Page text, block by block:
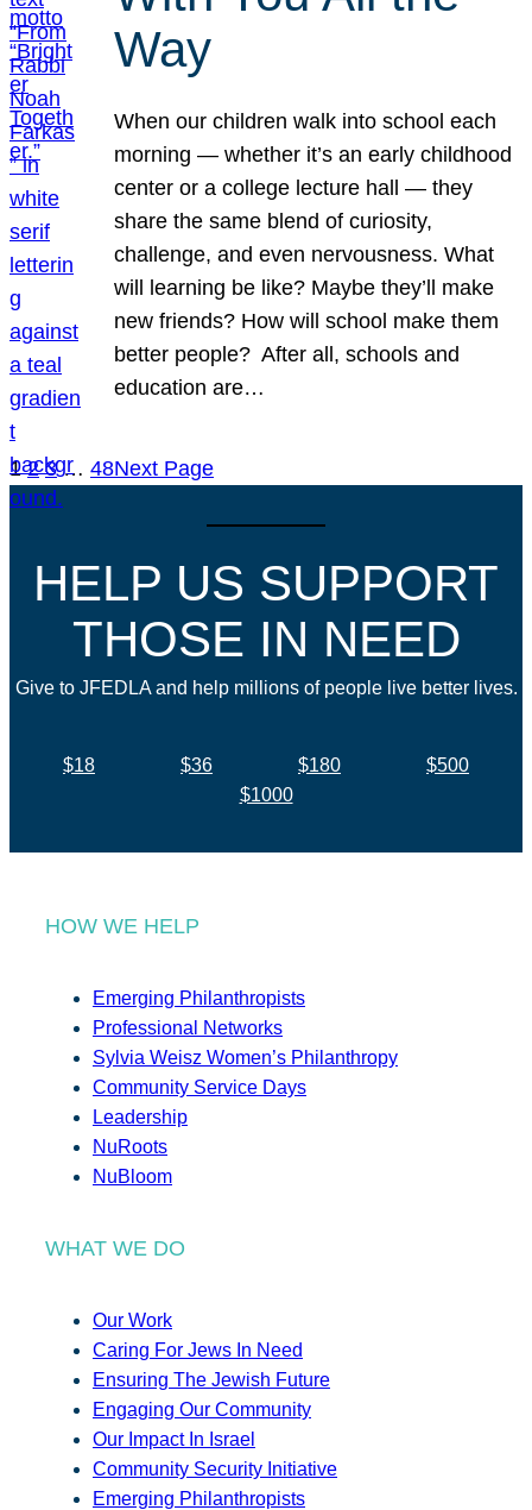
Way
When our children walk into school each
morning — whether it’s an early childhood
center or a college lecture hall — they
share the same blend of curiosity,
challenge, and even nervousness. What
will learning be like? Maybe they’ll make
new friends? How will school make them
better people? After all, schools and
education are…
1 2 3 … 48Next Page
HELP US SUPPORT
THOSE IN NEED
Give to JFEDLA and help millions of people live better lives.
$18 $36 $180
$500
$1000
HOW WE HELP
Emerging Philanthropists
Professional Networks
Sylvia Weisz Women’s Philanthropy
Community Service Days
Leadership
NuRoots
NuBloom
WHAT WE DO
Our Work
Caring For Jews In Need
Ensuring The Jewish Future
Engaging Our Community
Our Impact In Israel
Community Security Initiative
Emerging Philanthropists